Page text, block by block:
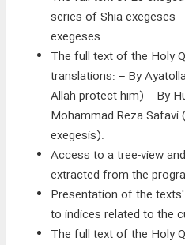
series of Shia exegeses
exegeses.
The full text of the Holy
translations: – By
Allah protect him) – By
Mohammad Reza Safavi
exegesis).
Access to a tree-view
extracted from the
Presentation of the
to indices related to the
The full text of the Holy